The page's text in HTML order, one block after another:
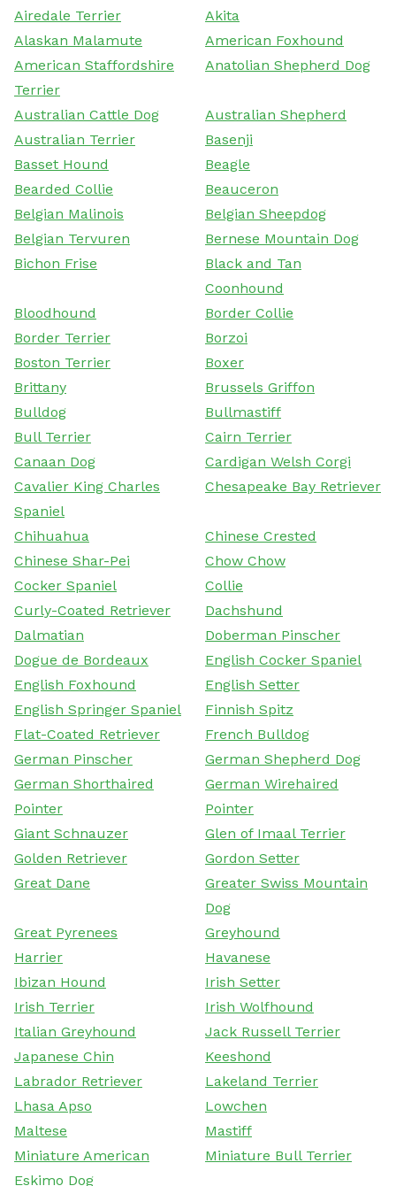
Airedale Terrier
Akita
Alaskan Malamute
American Foxhound
American Staffordshire
Terrier
Anatolian Shepherd Dog
Australian Cattle Dog
Australian Shepherd
Australian Terrier
Basenji
Basset Hound
Beagle
Bearded Collie
Beauceron
Belgian Malinois
Belgian Sheepdog
Belgian Tervuren
Bernese Mountain Dog
Bichon Frise
Black and Tan
Coonhound
Bloodhound
Border Collie
Border Terrier
Borzoi
Boston Terrier
Boxer
Brittany
Brussels Griffon
Bulldog
Bullmastiff
Bull Terrier
Cairn Terrier
Canaan Dog
Cardigan Welsh Corgi
Cavalier King Charles
Spaniel
Chesapeake Bay Retriever
Chihuahua
Chinese Crested
Chinese Shar-Pei
Chow Chow
Cocker Spaniel
Collie
Curly-Coated Retriever
Dachshund
Dalmatian
Doberman Pinscher
Dogue de Bordeaux
English Cocker Spaniel
English Foxhound
English Setter
English Springer Spaniel
Finnish Spitz
Flat-Coated Retriever
French Bulldog
German Pinscher
German Shepherd Dog
German Shorthaired
Pointer
German Wirehaired
Pointer
Giant Schnauzer
Glen of Imaal Terrier
Golden Retriever
Gordon Setter
Great Dane
Greater Swiss Mountain
Dog
Great Pyrenees
Greyhound
Harrier
Havanese
Ibizan Hound
Irish Setter
Irish Terrier
Irish Wolfhound
Italian Greyhound
Jack Russell Terrier
Japanese Chin
Keeshond
Labrador Retriever
Lakeland Terrier
Lhasa Apso
Lowchen
Maltese
Mastiff
Miniature American
Eskimo Dog
Miniature Bull Terrier